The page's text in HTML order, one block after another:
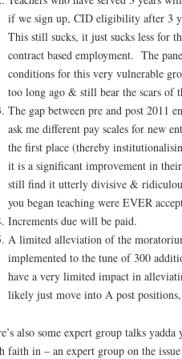
if we sign up, CID eligibility after 3
This still sucks, it just sucks less for
contract based employment. The
conditions for this very vulnerable
too long ago & still bear the scars of
The gap between pre and post
ask me different pay scales for new
the first place (thereby
it is a significant improvement in
still find it utterly divisive &
you began teaching were EVER
Increments due will be paid.
A limited alleviation of the
implemented to the tune of 300
have a very limited impact in
likely just move into A post
also some expert group talks
faith in – an expert group on the